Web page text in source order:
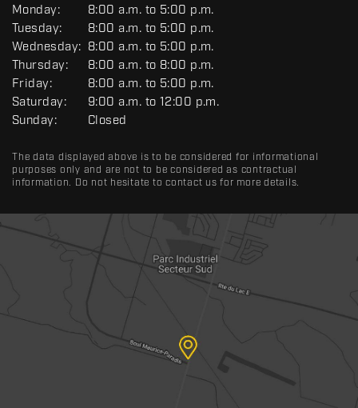
G
E
N
E
R
A
L
Monday:
8:00 a.m. to 5:00 p.m.
Tuesday:
8:00 a.m. to 5:00 p.m.
Wednesday: 8:00 a.m. to 5:00 p.m.
Thursday:
8:00 a.m. to 8:00 p.m.
Friday:
8:00 a.m. to 5:00 p.m.
Saturday:
9:00 a.m. to 12:00 p.m.
Sunday:
Closed
The data displayed above is to be considered for informational
purposes only and are not to be considered as contractual
information. Do not hesitate to contact us for more details.